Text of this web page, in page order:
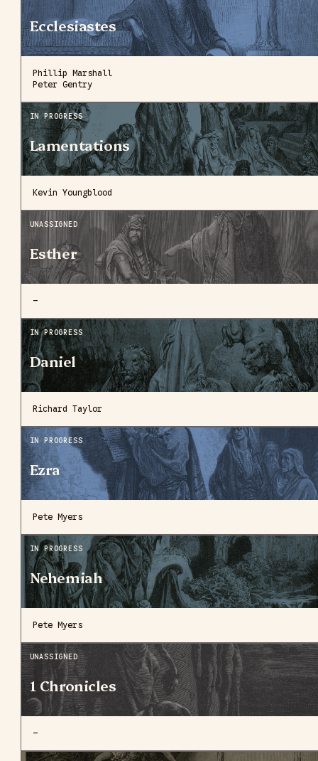
Ecclesiastes
Phillip Marshall
Peter Gentry
IN PROGRESS
Lamentations
Kevin Youngblood
UNASSIGNED
Esther
—
IN PROGRESS
Daniel
Richard Taylor
IN PROGRESS
Ezra
Pete Myers
IN PROGRESS
Nehemiah
Pete Myers
UNASSIGNED
1 Chronicles
—